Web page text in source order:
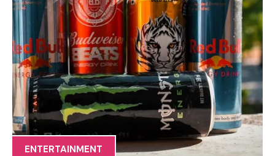
ENTERTAINMENT